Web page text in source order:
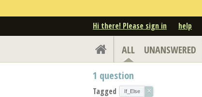
Hi there! Please sign in help
ALL UNANSWERED
1 question
Tagged If_Else ×